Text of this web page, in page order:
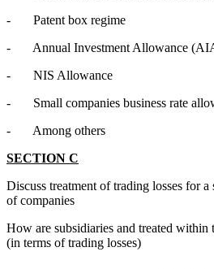
- Patent box regime
- Annual Investment Allowance
- NIS Allowance
- Small companies business rate
- Among others
SECTION C
Discuss treatment of trading losses for
of companies
How are subsidiaries and treated
(in terms of trading losses)